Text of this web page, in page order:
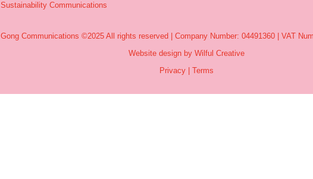
Sustainability Communications
Gong Communications ©2025 All rights reserved | Company Number: 04491360 | VAT
Website design by Wilful Creative
Privacy| Terms